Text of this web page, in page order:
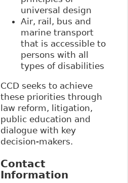
universal design
Air, rail, bus and
marine transport
that is accessible to
persons with all
types of disabilities
CCD seeks to achieve
these priorities through
law reform, litigation,
public education and
dialogue with key
decision-makers.
Contact
Information